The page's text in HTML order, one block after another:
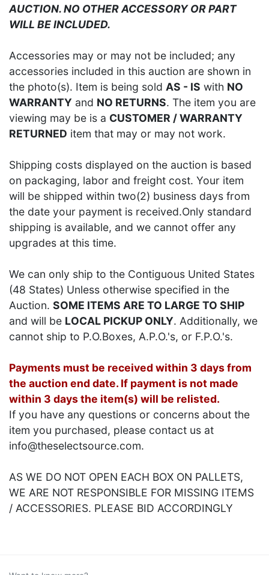
AUCTION. NO OTHER ACCESSORY OR PART
WILL BE INCLUDED.
Accessories may or may not be included; any
accessories included in this auction are shown in
the photo(s). Item is being sold AS - IS with NO
WARRANTY and NO RETURNS. The item you are
viewing may be is a CUSTOMER / WARRANTY
RETURNED item that may or may not work.
Shipping costs displayed on the auction is based
on packaging, labor and freight cost. Your item
will be shipped within two(2) business days from
the date your payment is received.Only standard
shipping is available, and we cannot offer any
upgrades at this time.
We can only ship to the Contiguous United States
(48 States) Unless otherwise specified in the
Auction. SOME ITEMS ARE TO LARGE TO SHIP
and will be LOCAL PICKUP ONLY. Additionally, we
cannot ship to P.O.Boxes, A.P.O.'s, or F.P.O.'s.
Payments must be received within 3 days from
the auction end date. If payment is not made
within 3 days the item(s) will be relisted.
If you have any questions or concerns about the
item you purchased, please contact us at
info@theselectsource.com.
AS WE DO NOT OPEN EACH BOX ON PALLETS,
WE ARE NOT RESPONSIBLE FOR MISSING ITEMS
/ ACCESSORIES. PLEASE BID ACCORDINGLY